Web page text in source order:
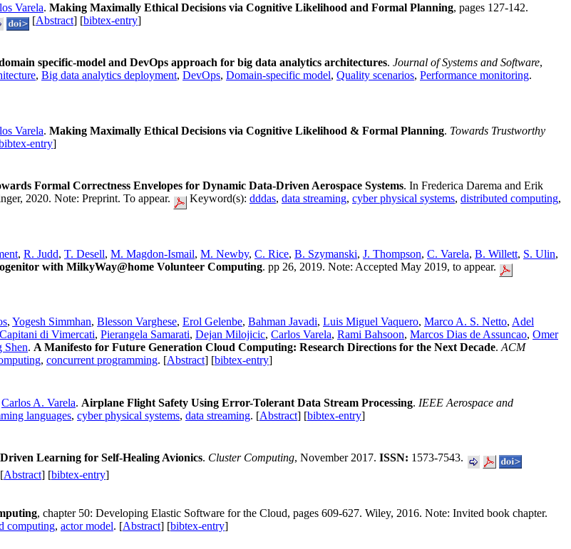
Varela. Making Maximally Ethical Decisions via Cognitive Likelihood and Formal Planning, pages 127-142.
[Abstract] [bibtex-entry]
specific-model and DevOps approach for big data analytics architectures. Journal of Systems and Software,
, Big data analytics deployment, DevOps, Domain-specific model, Quality scenarios, Performance monitoring.
Varela. Making Maximally Ethical Decisions via Cognitive Likelihood & Formal Planning. Towards Trustworthy
entry]
Formal Correctness Envelopes for Dynamic Data-Driven Aerospace Systems. In Frederica Darema and Erik
2020. Note: Preprint. To appear. Keyword(s): dddas, data streaming, cyber physical systems, distributed computing,
, R. Judd, T. Desell, M. Magdon-Ismail, M. Newby, C. Rice, B. Szymanski, J. Thompson, C. Varela, B. Willett, S. Ulin,
with MilkyWay@home Volunteer Computing. pp 26, 2019. Note: Accepted May 2019, to appear.
, Yogesh Simmhan, Blesson Varghese, Erol Gelenbe, Bahman Javadi, Luis Miguel Vaquero, Marco A. S. Netto, Adel
di Vimercati, Pierangela Samarati, Dejan Milojicic, Carlos Varela, Rami Bahsoon, Marcos Dias de Assuncao, Omer
Shen. A Manifesto for Future Generation Cloud Computing: Research Directions for the Next Decade. ACM
, concurrent programming. [Abstract] [bibtex-entry]
Carlos A. Varela. Airplane Flight Safety Using Error-Tolerant Data Stream Processing. IEEE Aerospace and
languages, cyber physical systems, data streaming. [Abstract] [bibtex-entry]
Learning for Self-Healing Avionics. Cluster Computing, November 2017. ISSN: 1573-7543.
Abstract] [bibtex-entry]
, chapter 50: Developing Elastic Software for the Cloud, pages 609-627. Wiley, 2016. Note: Invited book chapter.
computing, actor model. [Abstract] [bibtex-entry]